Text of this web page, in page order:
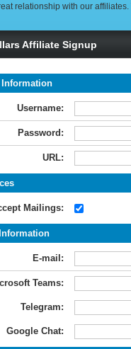
relationship with our
Affiliate Signup
Username:
Password:
URL:
Mailings:
E-mail:
Teams:
Telegram:
Google Chat: